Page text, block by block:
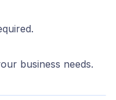
business needs.